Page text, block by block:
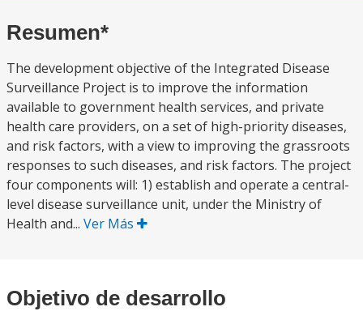
Resumen*
The development objective of the Integrated Disease
Surveillance Project is to improve the information
available to government health services, and private
health care providers, on a set of high-priority diseases,
and risk factors, with a view to improving the grassroots
responses to such diseases, and risk factors. The project
four components will: 1) establish and operate a central-
level disease surveillance unit, under the Ministry of
Health and... Ver Más
Objetivo de desarrollo